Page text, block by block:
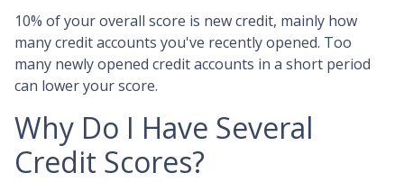
10% of your overall score is new credit, mainly how
many credit accounts you've recently opened. Too
many newly opened credit accounts in a short period
can lower your score.
Why Do I Have Several
Credit Scores?